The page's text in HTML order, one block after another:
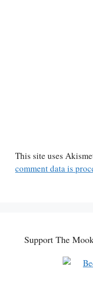
This site uses
comment data is
Support The